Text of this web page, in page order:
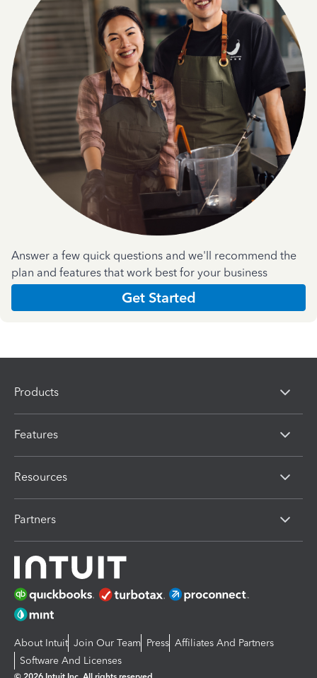
Answer a few quick questions and we'll recommend the
plan and features that work best for your business
Get Started
Products
Features
Resources
Partners
About Intuit Join Our Team Press Affiliates And Partners
Software And Licenses